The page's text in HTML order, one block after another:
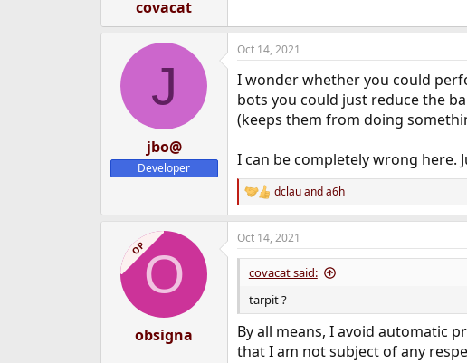
covacat
J
jbo@
Developer
Oct 14, 2021
I wonder whether you could
bots you could just reduce the
(keeps them from doing
I can be completely wrong here.
R
e
a
c
t
n
s
:
dclauanda6h
OPO
obsigna
Oct 14, 2021
covacat said:
tarpit ?
By all means, I avoid automatic
that I am not subject of any